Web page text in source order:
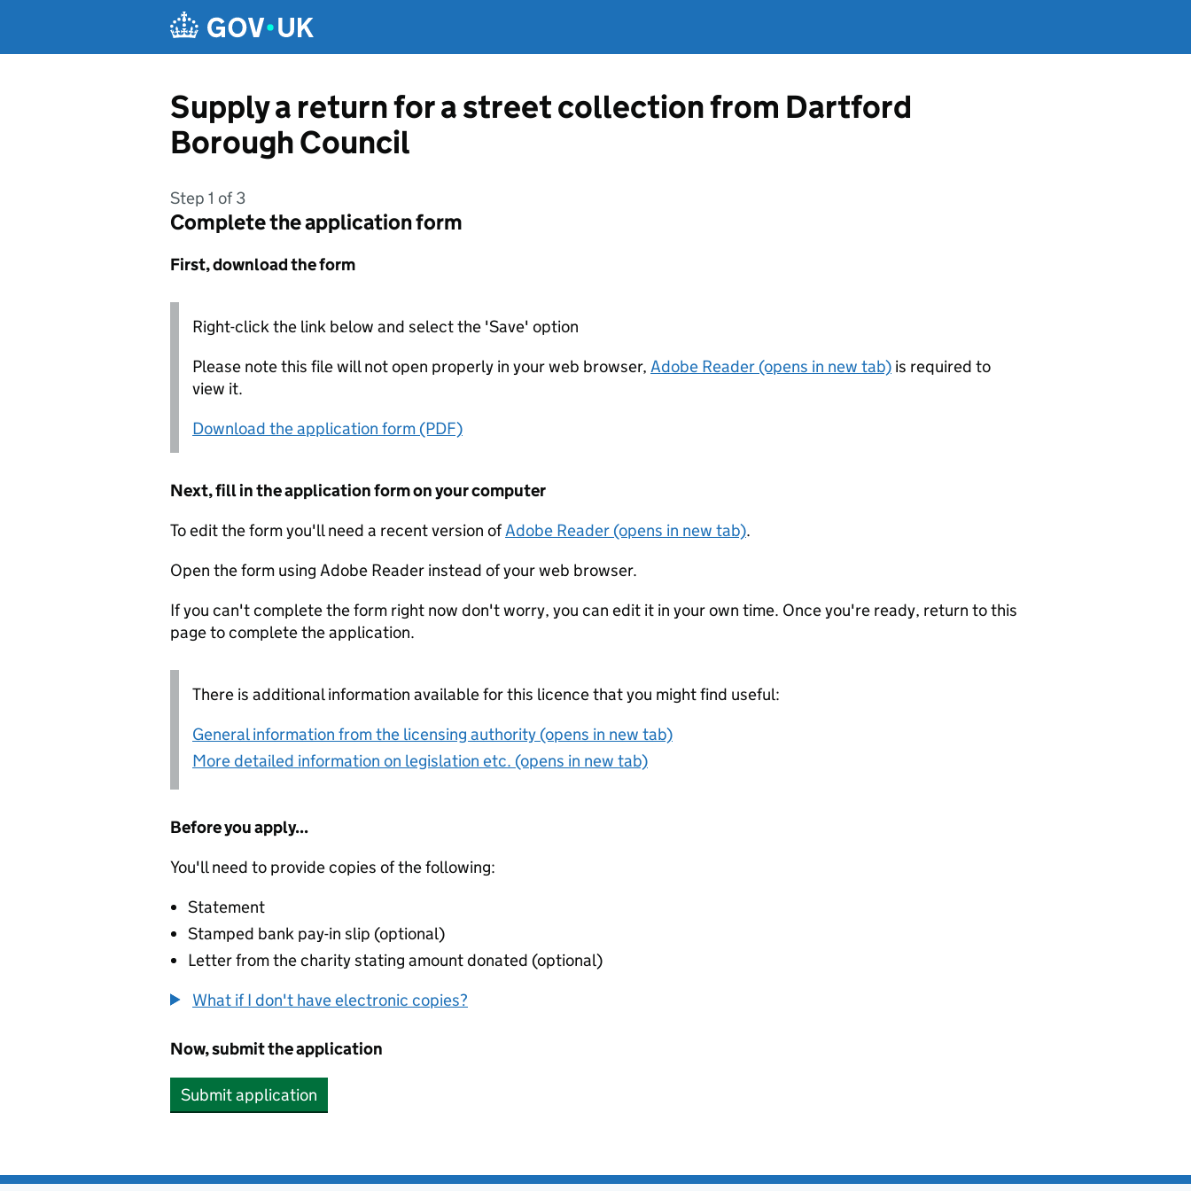
Supply a return for a street collection from Dartford
Borough Council
Step 1 of 3
Complete the application form
First, download the form
Right-click the link below and select the 'Save' option
Please note this file will not open properly in your web browser, Adobe Reader (opens in new tab) is required to
view it.
Download the application form (PDF)
Next, fill in the application form on your computer
To edit the form you'll need a recent version ofAdobe Reader (opens in new tab).
Open the form using Adobe Reader instead of your web browser.
If you can't complete the form right now don't worry, you can edit it in your own time. Once you're ready, return to this
page to complete the application.
There is additional information available for this licence that you might find useful:
General information from the licensing authority (opens in new tab)
More detailed information on legislation etc. (opens in new tab)
Before you apply...
You'll need to provide copies of the following:
Statement
Stamped bank pay-in slip (optional)
Letter from the charity stating amount donated (optional)
What if I don't have electronic copies?
Now, submit the application
Submit application